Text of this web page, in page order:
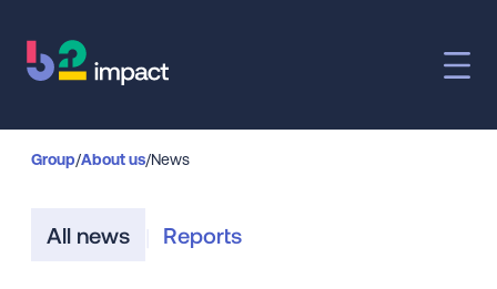
Group/About us/News
All news Reports